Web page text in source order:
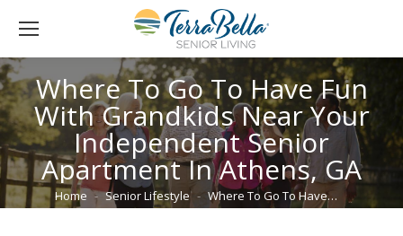
Where To Go To Have Fun
With Grandkids Near Your
Independent Senior
Apartment In Athens, GA
You are here:
Home Senior Lifestyle Where To Go To Have…